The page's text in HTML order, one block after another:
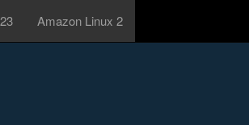
Amazon Linux 2